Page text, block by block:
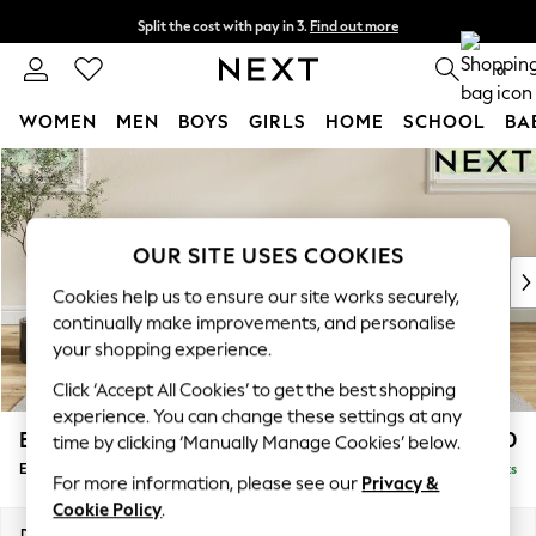
Skip to Main Content
Split the cost with pay in 3. Find out more
Delivery to store or home delivery available* T&Cs apply 0
WOMEN MEN BOYS GIRLS HOME SCHOOL
For You
WOMEN
New In & Trending
New: This Week
Top Picks
Trending on Social
Polka Dots
Summer Textures
Blues & Chambrays
Chocolate Brown
Linen Collection
Summer Whites
Erin Buttoned Back Deep Relaxed Sit £550
Extra Large Footstool Delivered in 8 Weeks
OUR SITE USES COOKIES
Cookies help us to ensure our site works securely,
continually make improvements, and personalise
your shopping experience.
Click ‘Accept All Cookies’ to get the best shopping
experience. You can change these settings at any
time by clicking ‘Manually Manage Cookies’ below.
For more information, please see our Privacy &
Cookie Policy.